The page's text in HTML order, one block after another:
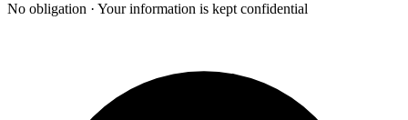
No obligation · Your information is kept confidential